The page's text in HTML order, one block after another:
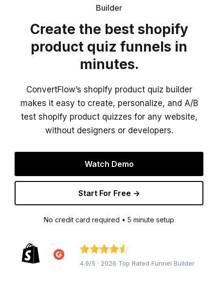
Builder
Create the best shopify
product quiz funnels in
minutes.
ConvertFlow’s shopify product quiz builder
makes it easy to create, personalize, and A/B
test shopify product quizzes for any website,
without designers or developers.
Watch Demo
Start For Free →
No credit card required • 5 minute setup
4.9/5 · 2026 Top Rated Funnel Builder